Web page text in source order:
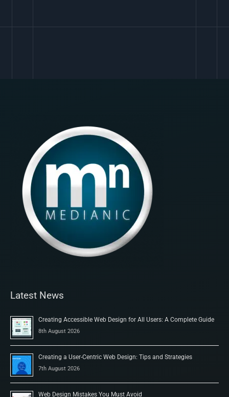
Latest News
Creating Accessible Web Design for All Users: A Complete Guide
8th August 2026
Creating a User-Centric Web Design: Tips and Strategies
7th August 2026
Web Design Mistakes You Must Avoid